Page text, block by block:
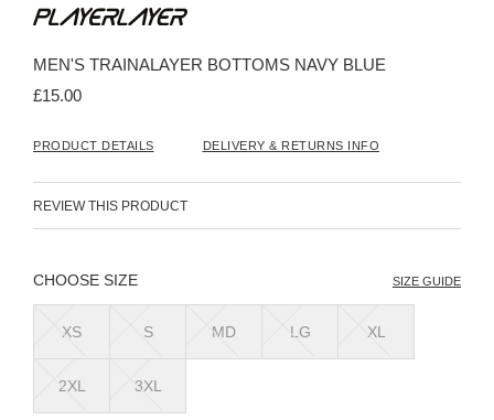
the
of
the
MEN'S TRAINALAYER BOTTOMS NAVY BLUE
£15.00
PRODUCT DETAILS DELIVERY & RETURNS INFO
REVIEW THIS PRODUCT
SIZE SIZE GUIDE
XS S MD LG XL
2XL 3XL